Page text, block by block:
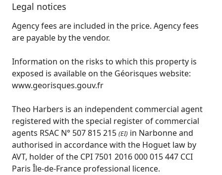
Legal notices
Agency fees are included in the price. Agency fees
are payable by the vendor.
Information on the risks to which this property is
exposed is available on the Géorisques website:
www.georisques.gouv.fr
Theo Harbers is an independent commercial agent
registered with the special register of commercial
agents RSAC N° 507 815 215 (EI) in Narbonne and
authorised in accordance with the Hoguet law by
AVT, holder of the CPI 7501 2016 000 015 447 CCI
Paris Île-de-France professional licence.